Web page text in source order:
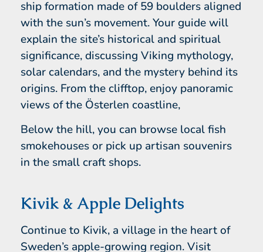
ship formation made of 59 boulders aligned
with the sun’s movement. Your guide will
explain the site’s historical and spiritual
significance, discussing Viking mythology,
solar calendars, and the mystery behind its
origins. From the clifftop, enjoy panoramic
views of the Österlen coastline,
Below the hill, you can browse local fish
smokehouses or pick up artisan souvenirs
in the small craft shops.
Kivik & Apple Delights
Continue to Kivik, a village in the heart of
Sweden’s apple-growing region. Visit